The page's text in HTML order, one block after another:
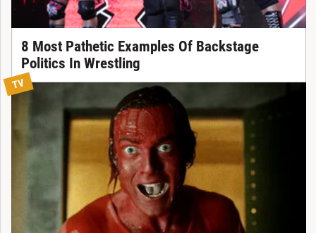
8 Most Pathetic Examples Of Backstage
Politics In Wrestling
TV